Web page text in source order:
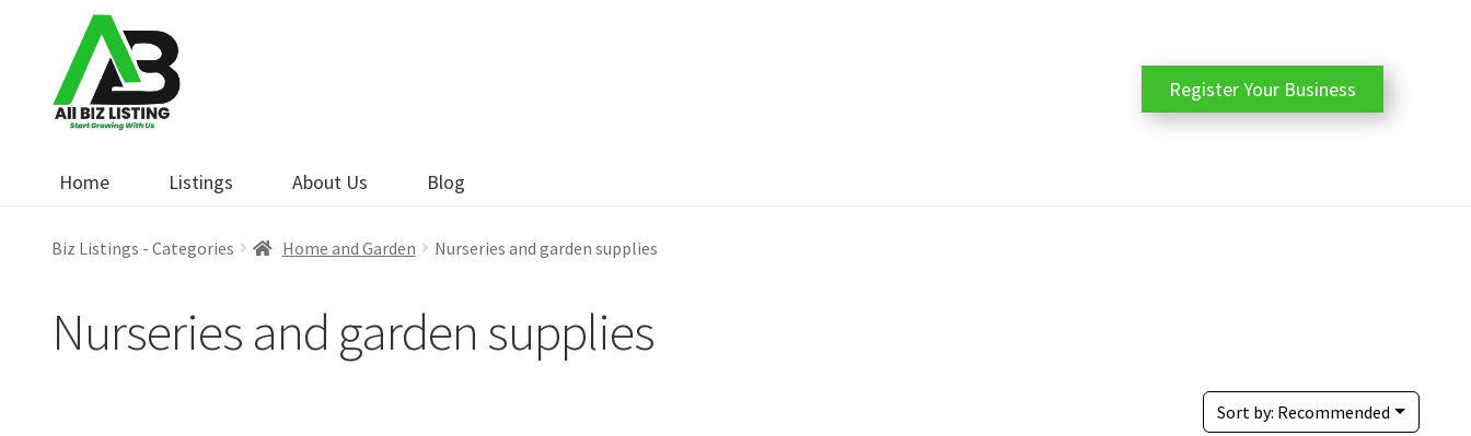
navigation
content
Home Listings About Us Blog
Register Your Business
Biz Listings - Categories Home and Garden Nurseries and garden supplies
Nurseries and garden supplies
Sort by: Recommended